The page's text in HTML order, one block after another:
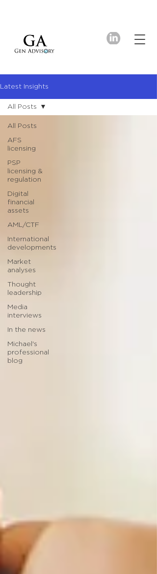
Latest Insights
All Posts
AFS
licensing
PSP
licensing &
regulation
Digital
financial
assets
AML/CTF
International
developments
Market
analyses
Thought
leadership
Media
interviews
In the news
Michael's
professional
blog
All Posts